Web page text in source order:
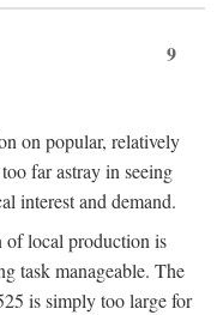
9
on popular, relatively
far astray in seeing
interest and demand.
of local production is
task manageable. The
is simply too large for